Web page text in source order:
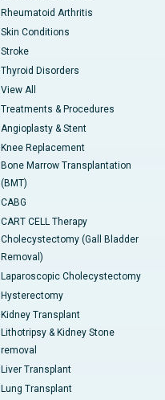
Rheumatoid Arthritis
Skin Conditions
Stroke
Thyroid Disorders
View All
Treatments & Procedures
Angioplasty & Stent
Knee Replacement
Bone Marrow Transplantation
(BMT)
CABG
CART CELL Therapy
Cholecystectomy (Gall Bladder
Removal)
Laparoscopic Cholecystectomy
Hysterectomy
Kidney Transplant
Lithotripsy & Kidney Stone
removal
Liver Transplant
Lung Transplant